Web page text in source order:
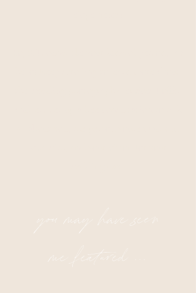
you may have seen
me featured ...